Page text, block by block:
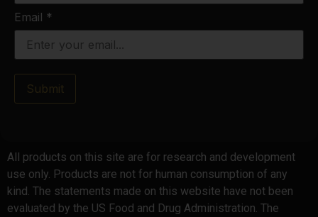
Email *
Submit
All products on this site are for research and development
use only. Products are not for human consumption of any
kind. The statements made on this website have not been
evaluated by the US Food and Drug Administration. The